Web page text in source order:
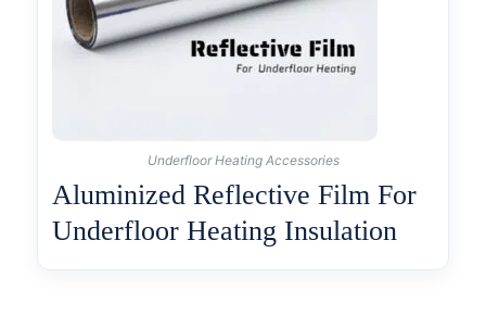
Underfloor Heating Accessories
Aluminized Reflective Film For
Underfloor Heating Insulation